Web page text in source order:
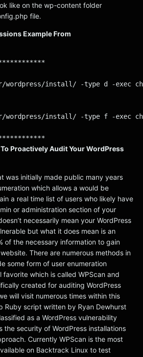
like on the wp-content folder
file.
Example From
install/ -type d -exec
install/ -type f -exec
Proactively Audit Your WordPress
was initially made public many years
which allows a would be
a real time list of users who likely have
or administration section of your
necessarily mean your WordPress
but what it does mean is an
of the necessary information to gain
There are numerous methods in
some form of user enumeration
favorite which is called WPScan and
created for auditing WordPress
will visit numerous times within this
Ruby script written by Ryan Dewhurst
as a WordPress vulnerability
the security of WordPress installations
Currently WPScan is the most
on Backtrack Linux to test